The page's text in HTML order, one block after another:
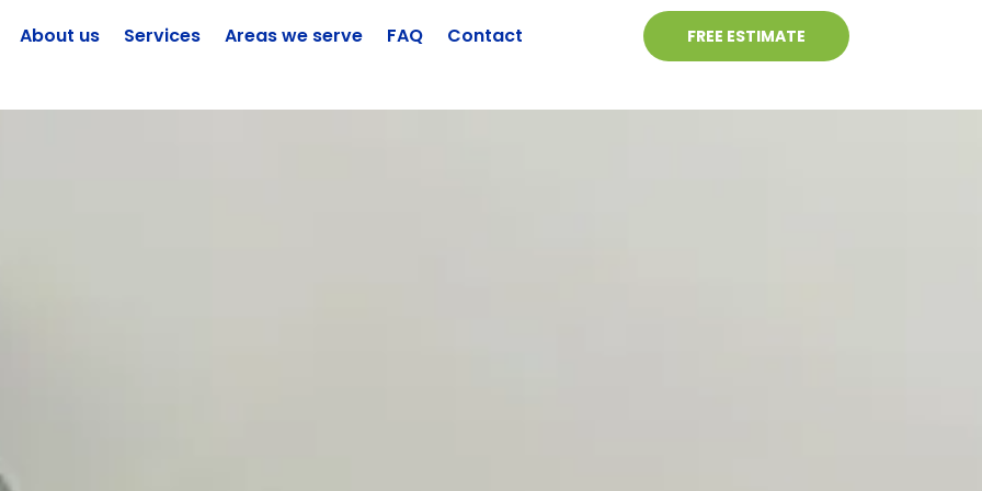
About us Services Areas we serve FAQ Contact FREE ESTIMATE